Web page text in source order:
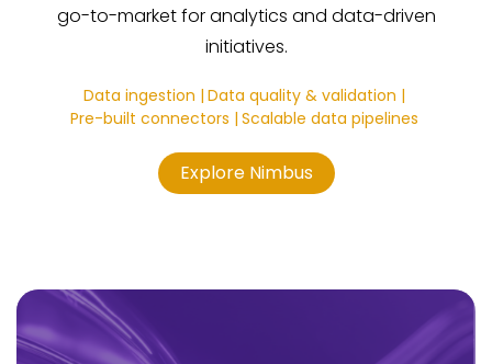
go-to-market for analytics and data-driven
initiatives.
Data ingestion | Data quality & validation |
Pre-built connectors | Scalable data pipelines
Explore Nimbus